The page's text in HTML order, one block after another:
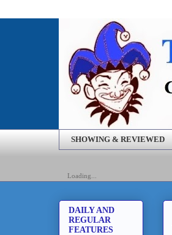
SHOWING & REVIEWED
Loading...
DAILY AND
REGULAR
FEATURES